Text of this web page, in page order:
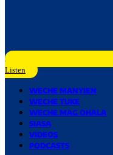
Listen
WECHE MANYIEN
WECHE TUKE
WECHE MAG OHALA
SIASA
VIDEOS
PODCASTS